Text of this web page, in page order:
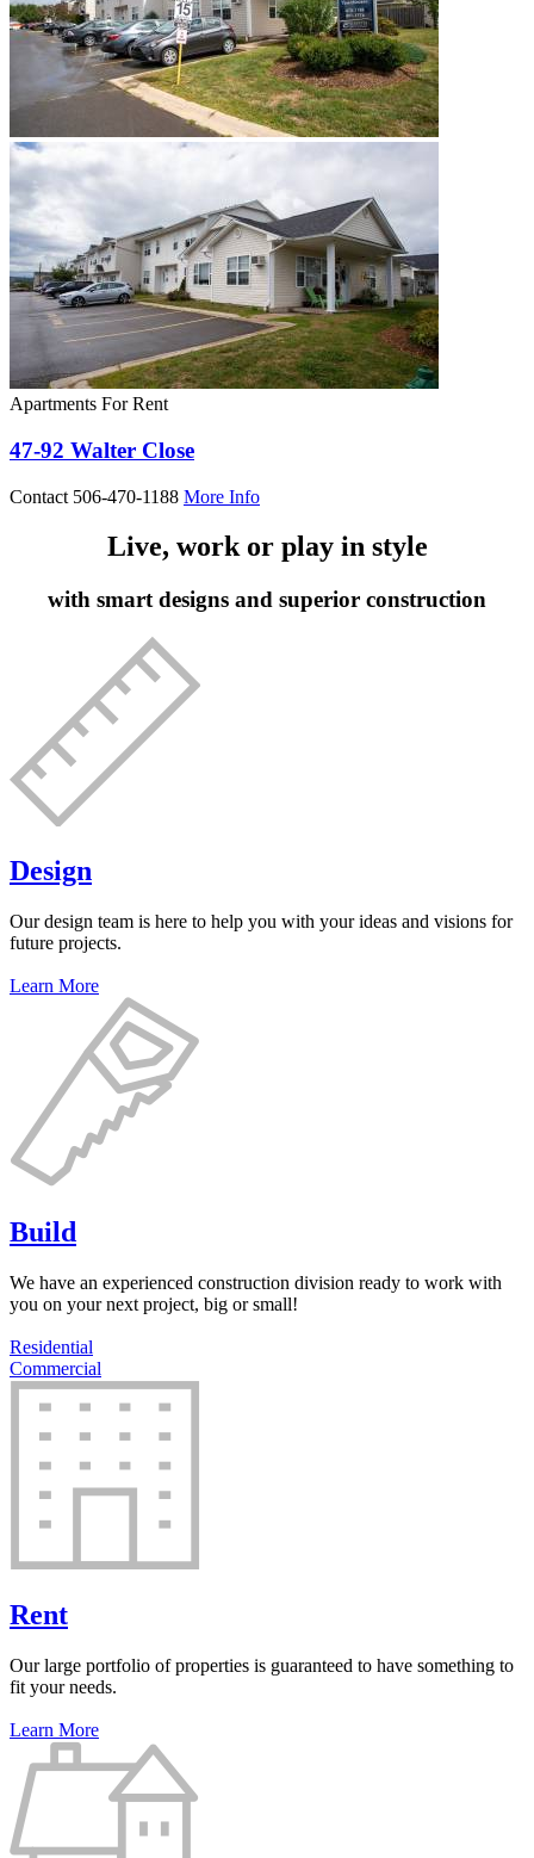
Apartments For Rent
47-92 Walter Close
Contact 506-470-1188 More Info
Live, work or play in style
with smart designs and superior construction
Design
Our design team is here to help you with your ideas and visions for
future projects.
Learn More
Build
We have an experienced construction division ready to work with
you on your next project, big or small!
Residential
Commercial
Rent
Our large portfolio of properties is guaranteed to have something to
fit your needs.
Learn More